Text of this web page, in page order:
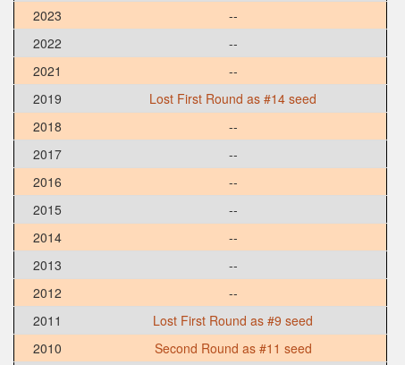
2023
--
2022
--
2021
--
2019
Lost First Round as #14 seed
2018
--
2017
--
2016
--
2015
--
2014
--
2013
--
2012
--
2011
Lost First Round as #9 seed
2010
Second Round as #11 seed